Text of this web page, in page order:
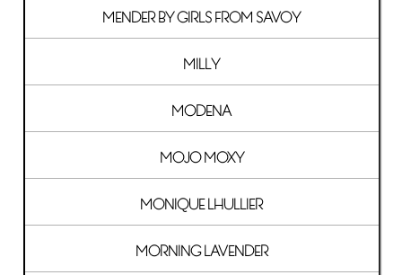
MENDER BY GIRLS FROM SAVOY
MILLY
MODENA
MOJO MOXY
MONIQUE LHULLIER
MORNING LAVENDER